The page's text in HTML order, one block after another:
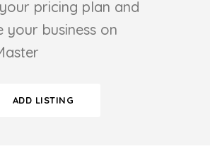
pricing plan and
your business on
ADD LISTING